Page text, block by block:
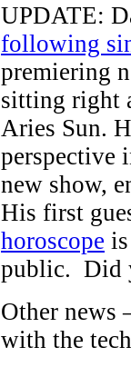
UPDATE:
following
premiering
sitting right
Aries Sun.
perspective
new show,
His first
horoscope
public. Did
Other
with the